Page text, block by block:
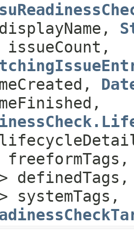
issueCount,
systemTags,